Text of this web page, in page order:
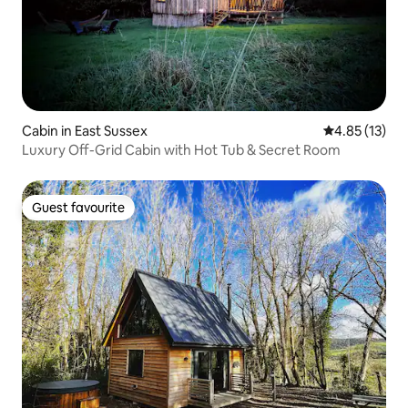
Cabin in East Sussex 4.85 out of 5
4.85 (13)
Luxury Off-Grid Cabin with Hot Tub & Secret Room
Guest favourite
Guest favourite